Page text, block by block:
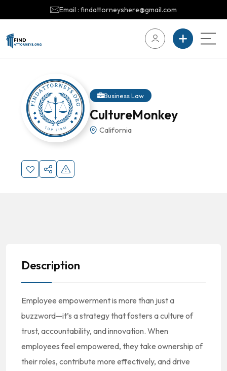
Email : findattorneyshere@gmail.com
Business Law
CultureMonkey
California
Description
Employee empowerment is more than just a
buzzword—it’s a strategy that fosters a culture of
trust, accountability, and innovation. When
employees feel empowered, they take ownership of
their roles, contribute more effectively, and drive